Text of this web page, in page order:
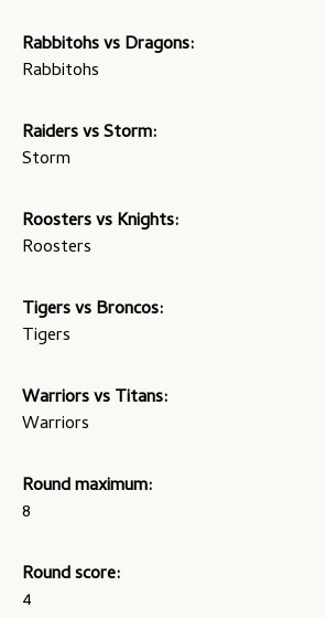
Rabbitohs vs Dragons:
Rabbitohs
Raiders vs Storm:
Storm
Roosters vs Knights:
Roosters
Tigers vs Broncos:
Tigers
Warriors vs Titans:
Warriors
Round maximum:
8
Round score:
4